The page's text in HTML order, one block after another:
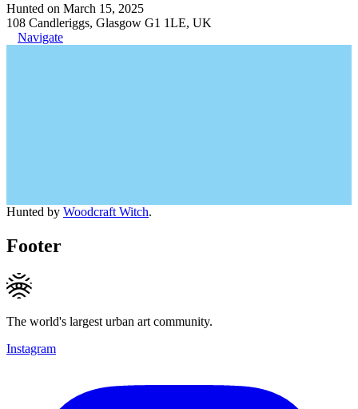
Hunted on March 15, 2025
108 Candleriggs, Glasgow G1 1LE, UK
Navigate
Hunted by Woodcraft Witch.
Footer
The world's largest urban art community.
Instagram